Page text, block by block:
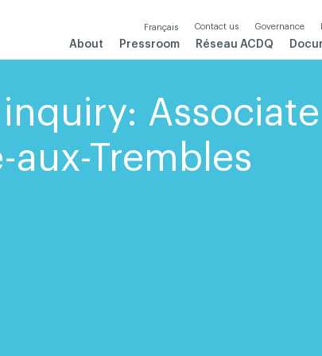
Français Contact us Governance
About Pressroom Réseau ACDQ
Associate
aux-Trembles